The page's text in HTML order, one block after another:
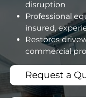
disruption
Professional
insured,
Restores
commercial
Request a